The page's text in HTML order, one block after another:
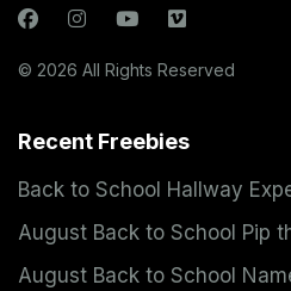
© 2026 All Rights Reserved
Recent Freebies
Back to School Hallway
August Back to School Pip
August Back to School